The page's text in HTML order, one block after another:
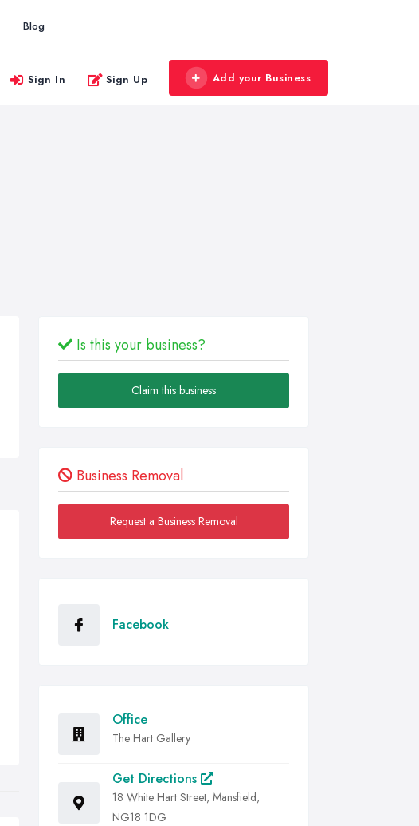
Blog
Sign In Sign Up Add your Business
Is this your business?
Claim this business
Business Removal
Request a Business Removal
Facebook
Office
The Hart Gallery
Get Directions
18 White Hart Street, Mansfield,
NG18 1DG